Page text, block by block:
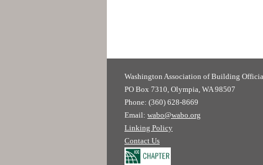
Washington Association
PO Box 7310, Olympia, WA 98507
Phone: (360) 628-8669
Email: wabo@wabo.org
Linking Policy
Contact Us